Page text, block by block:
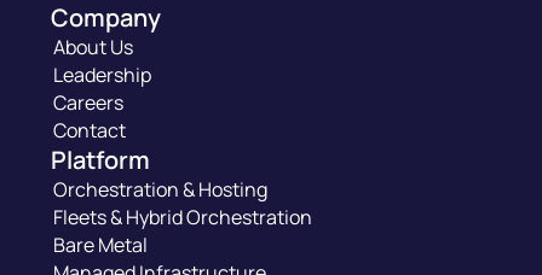
Company
About Us
Leadership
Careers
Contact
Platform
Orchestration & Hosting
Fleets & Hybrid Orchestration
Bare Metal